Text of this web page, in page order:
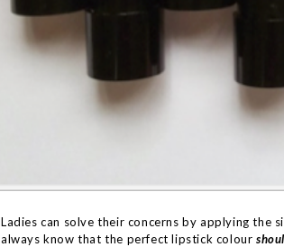
Ladies can solve their concerns by applying the
always know that the perfect lipstick colour